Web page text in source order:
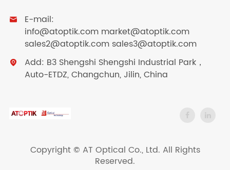

E-mail:
info@atoptik.com market@atoptik.com
sales2@atoptik.com sales3@atoptik.com

Add: B3 Shengshi Shengshi Industrial Park，
Auto-ETDZ, Changchun, Jilin, China
Copyright © AT Optical Co., Ltd. All Rights
Reserved.